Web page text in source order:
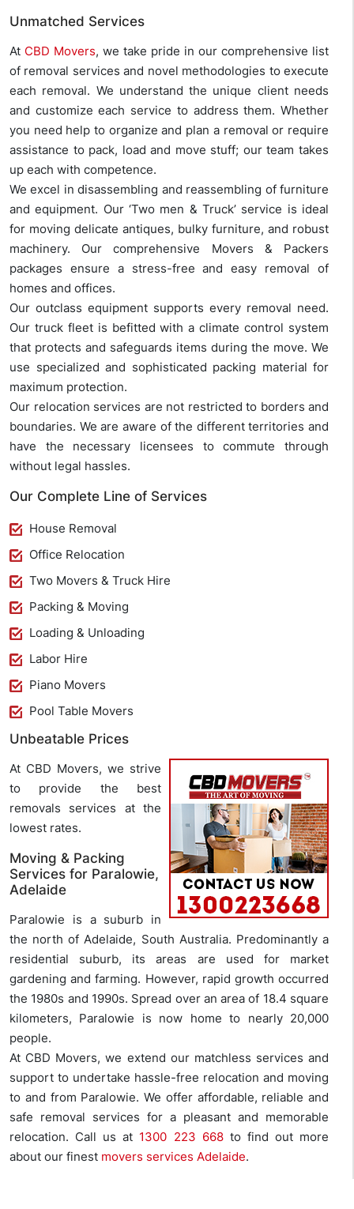
Unmatched Services
At CBD Movers, we take pride in our comprehensive list
of removal services and novel methodologies to execute
each removal. We understand the unique client needs
and customize each service to address them. Whether
you need help to organize and plan a removal or require
assistance to pack, load and move stuff; our team takes
up each with competence.
We excel in disassembling and reassembling of furniture
and equipment. Our ‘Two men & Truck’ service is ideal
for moving delicate antiques, bulky furniture, and robust
machinery. Our comprehensive Movers & Packers
packages ensure a stress-free and easy removal of
homes and offices.
Our outclass equipment supports every removal need.
Our truck fleet is befitted with a climate control system
that protects and safeguards items during the move. We
use specialized and sophisticated packing material for
maximum protection.
Our relocation services are not restricted to borders and
boundaries. We are aware of the different territories and
have the necessary licensees to commute through
without legal hassles.
Our Complete Line of Services
House Removal
Office Relocation
Two Movers & Truck Hire
Packing & Moving
Loading & Unloading
Labor Hire
Piano Movers
Pool Table Movers
Unbeatable Prices
At CBD Movers, we strive
to provide the best
removals services at the
lowest rates.
Moving & Packing
Services for Paralowie,
Adelaide
Paralowie is a suburb in
the north of Adelaide, South Australia. Predominantly a
residential suburb, its areas are used for market
gardening and farming. However, rapid growth occurred
the 1980s and 1990s. Spread over an area of 18.4 square
kilometers, Paralowie is now home to nearly 20,000
people.
At CBD Movers, we extend our matchless services and
support to undertake hassle-free relocation and moving
to and from Paralowie. We offer affordable, reliable and
safe removal services for a pleasant and memorable
relocation. Call us at 1300 223 668to find out more
about our finest movers services Adelaide.